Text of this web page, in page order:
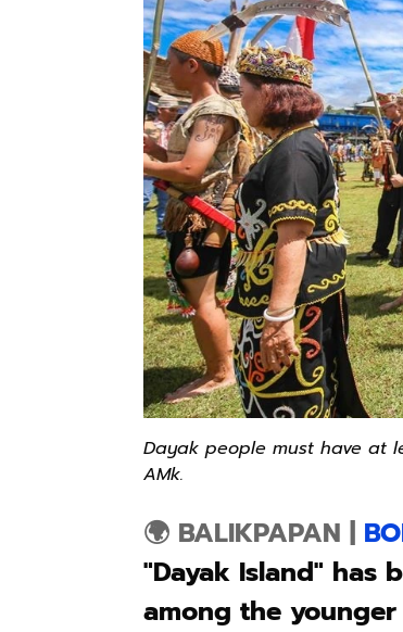
Dayak people must have at
AMk.
🌍 BALIKPAPAN |
"Dayak Island" has
among the